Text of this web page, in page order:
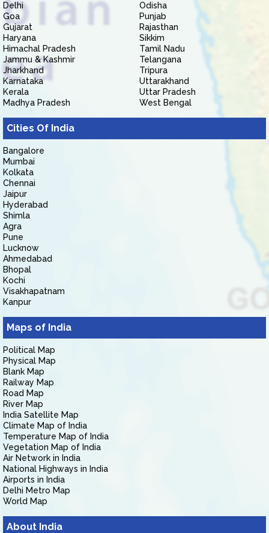
Delhi
Goa
Gujarat
Haryana
Himachal Pradesh
Jammu & Kashmir
Jharkhand
Karnataka
Kerala
Madhya Pradesh
Odisha
Punjab
Rajasthan
Sikkim
Tamil Nadu
Telangana
Tripura
Uttarakhand
Uttar Pradesh
West Bengal
Cities Of India
Bangalore
Mumbai
Kolkata
Chennai
Jaipur
Hyderabad
Shimla
Agra
Pune
Lucknow
Ahmedabad
Bhopal
Kochi
Visakhapatnam
Kanpur
Maps of India
Political Map
Physical Map
Blank Map
Railway Map
Road Map
River Map
India Satellite Map
Climate Map of India
Temperature Map of India
Vegetation Map of India
Air Network in India
National Highways in India
Airports in India
Delhi Metro Map
World Map
About India